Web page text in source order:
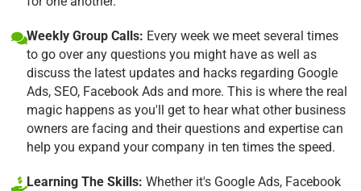
Weekly Group Calls: Every week we meet several times
to go over any questions you might have as well as
discuss the latest updates and hacks regarding Google
Ads, SEO, Facebook Ads and more. This is where the real
magic happens as you'll get to hear what other business
owners are facing and their questions and expertise can
help you expand your company in ten times the speed.
Learning The Skills: Whether it's Google Ads, Facebook